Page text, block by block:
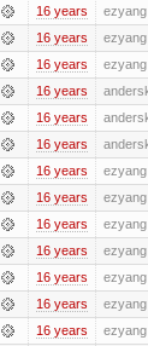
16 years ezyang
16 years ezyang
16 years ezyang
16 years
16 years
16 years
16 years ezyang
16 years ezyang
16 years ezyang
16 years ezyang
16 years ezyang
16 years ezyang
16 years ezyang